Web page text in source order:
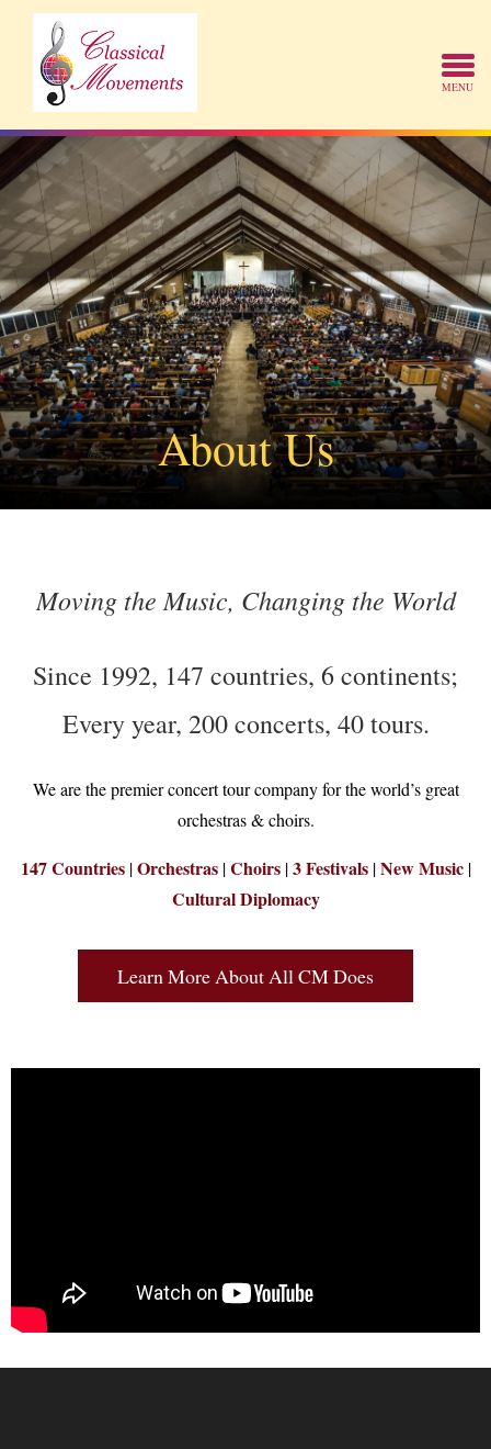
About Us
Moving the Music, Changing the World
Since 1992, 147 countries, 6 continents;
Every year, 200 concerts, 40 tours.
We are the premier concert tour company for the world’s great
orchestras & choirs.
147 Countries|Orchestras|Choirs|3 Festivals|New Music|
Cultural Diplomacy
Learn More About All CM Does